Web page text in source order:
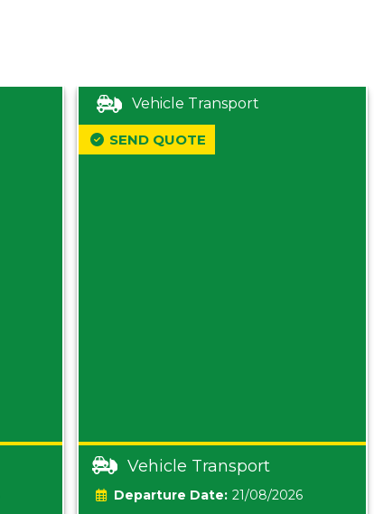
Vehicle Transport
Vehicle Transport
Date: 21/08/2026
SEND QUOTE